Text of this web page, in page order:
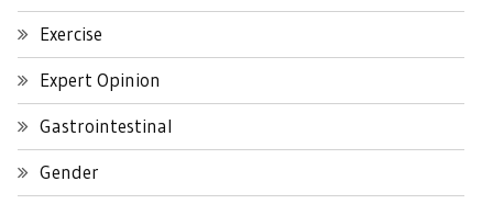
Exercise
Expert Opinion
Gastrointestinal
Gender